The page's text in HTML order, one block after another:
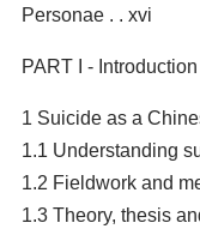
Personae . . xvi
PART I - Introduction
1 Suicide as a
1.1 Understanding
1.2 Fieldwork and
1.3 Theory, thesis